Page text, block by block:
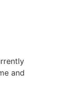
and